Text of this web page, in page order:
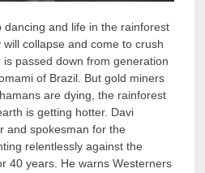
dancing and life in the rainforest
collapse and come to crush
is passed down from generation
of Brazil. But gold miners
are dying, the rainforest
is getting hotter. Davi
and spokesman for the
relentlessly against the
40 years. He warns Westerners